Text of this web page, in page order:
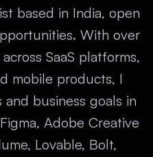
based in India, open
With over
SaaS platforms,
mobile products, I
business goals in
Adobe Creative
Lovable, Bolt,